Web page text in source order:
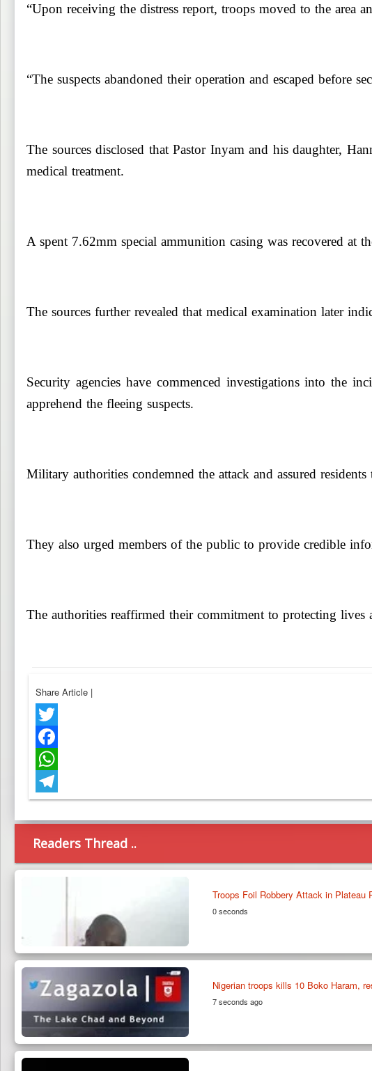
“Upon receiving the distress report, troops moved to the area
“The suspects abandoned their operation and escaped before
The sources disclosed that Pastor Inyam and his daughter,
medical treatment.
A spent 7.62mm special ammunition casing was recovered at
The sources further revealed that medical examination later
Security agencies have commenced investigations into the
apprehend the fleeing suspects.
Military authorities condemned the attack and assured
They also urged members of the public to provide credible
The authorities reaffirmed their commitment to protecting lives
Share Article |
Twitter
Facebook
WhatsApp
Telegram
Readers Thread ..
Troops Foil Robbery Attack in Plateau
0 seconds
Nigerian troops kills 10 Boko Haram,
7 seconds ago